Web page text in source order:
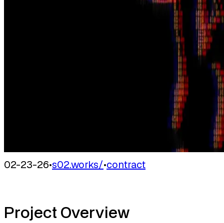
02-23-26•s02.works/•contract
Project Overview